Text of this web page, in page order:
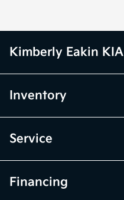
Kimberly Eakin KIA
Inventory
Service
Financing